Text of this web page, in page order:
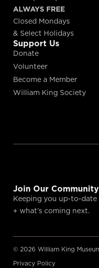
ALWAYS FREE
Closed Mondays
& Select Holidays
Support Us
Donate
Volunteer
Become a Member
William King Society
Join Our
Keeping you up-to-
+ what’s coming next.
© 2026 William King
Privacy Policy